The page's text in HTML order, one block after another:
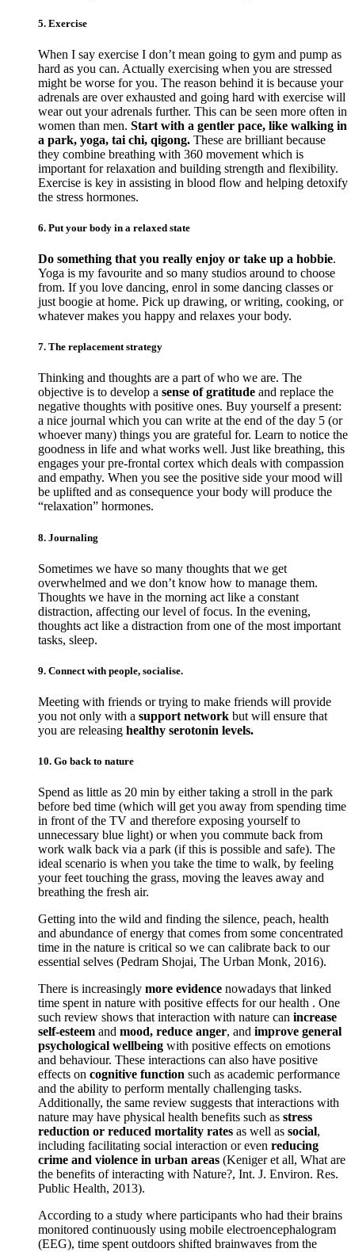
5. Exercise
When I say exercise I don’t mean going to gym and pump as
hard as you can. Actually exercising when you are stressed
might be worse for you. The reason behind it is because your
adrenals are over exhausted and going hard with exercise will
wear out your adrenals further. This can be seen more often in
women than men. Start with a gentler pace, like walking in
a park, yoga, tai chi, qigong. These are brilliant because
they combine breathing with 360 movement which is
important for relaxation and building strength and flexibility.
Exercise is key in assisting in blood flow and helping detoxify
the stress hormones.
6. Put your body in a relaxed state
Do something that you really enjoy or take up a hobbie.
Yoga is my favourite and so many studios around to choose
from. If you love dancing, enrol in some dancing classes or
just boogie at home. Pick up drawing, or writing, cooking, or
whatever makes you happy and relaxes your body.
7. The replacement strategy
Thinking and thoughts are a part of who we are. The
objective is to develop a sense of gratitude and replace the
negative thoughts with positive ones. Buy yourself a present:
a nice journal which you can write at the end of the day 5 (or
whoever many) things you are grateful for. Learn to notice the
goodness in life and what works well. Just like breathing, this
engages your pre-frontal cortex which deals with compassion
and empathy. When you see the positive side your mood will
be uplifted and as consequence your body will produce the
“relaxation” hormones.
8. Journaling
Sometimes we have so many thoughts that we get
overwhelmed and we don’t know how to manage them.
Thoughts we have in the morning act like a constant
distraction, affecting our level of focus. In the evening,
thoughts act like a distraction from one of the most important
tasks, sleep.
9. Connect with people, socialise.
Meeting with friends or trying to make friends will provide
you not only with a support network but will ensure that
you are releasing healthy serotonin levels.
10. Go back to nature
Spend as little as 20 min by either taking a stroll in the park
before bed time (which will get you away from spending time
in front of the TV and therefore exposing yourself to
unnecessary blue light) or when you commute back from
work walk back via a park (if this is possible and safe). The
ideal scenario is when you take the time to walk, by feeling
your feet touching the grass, moving the leaves away and
breathing the fresh air.
Getting into the wild and finding the silence, peach, health
and abundance of energy that comes from some concentrated
time in the nature is critical so we can calibrate back to our
essential selves (Pedram Shojai, The Urban Monk, 2016).
There is increasingly more evidence nowadays that linked
time spent in nature with positive effects for our health . One
such review shows that interaction with nature can increase
self-esteem and mood, reduce anger, and improve general
psychological wellbeing with positive effects on emotions
and behaviour. These interactions can also have positive
effects on cognitive function such as academic performance
and the ability to perform mentally challenging tasks.
Additionally, the same review suggests that interactions with
nature may have physical health benefits such as stress
reduction or reduced mortality rates as well as social,
including facilitating social interaction or even reducing
crime and violence in urban areas (Keniger et all, What are
the benefits of interacting with Nature?, Int. J. Environ. Res.
Public Health, 2013).
According to a study where participants who had their brains
monitored continuously using mobile electroencephalogram
(EEG), time spent outdoors shifted brainwaves from the